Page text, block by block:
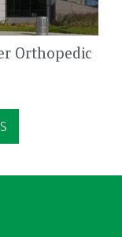
Orthopedic